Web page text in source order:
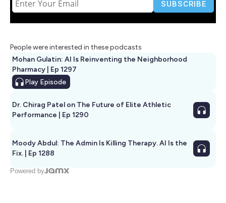
People were interested in these podcasts
Mohan Gulatin: AI Is Reinventing the Neighborhood
Pharmacy | Ep 1297
Play Episode
Dr. Chirag Patel on The Future of Elite Athletic
Performance | Ep 1290
Moody Abdul: The Admin Is Killing Therapy. AI Is the
Fix. | Ep 1288
Powered by